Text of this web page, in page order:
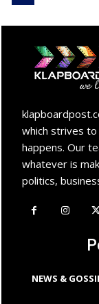
which strives
happens. Our
whatever is
politics,
NEWS &